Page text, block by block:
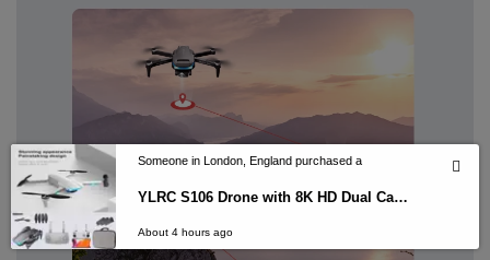
Someone in London, England purchased a
YLRC S106 Drone with 8K HD Dual Camera GPS 5G WiFi FPV
About 4 hours ago